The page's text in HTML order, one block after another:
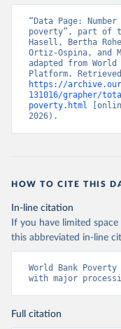
“Data Page:
poverty”, part of
Hasell, Bertha
Ortiz-Ospina, and
adapted from
https://
131016/grapher/
poverty.html
2026).
HOW TO CITE THIS
In-line citation
If you have limited
this abbreviated in-line
World Bank
with major
Full citation